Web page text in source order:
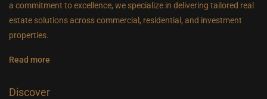
a commitment to excellence, we specialize in delivering tailored real
estate solutions across commercial, residential, and investment
properties.
Read more
Discover